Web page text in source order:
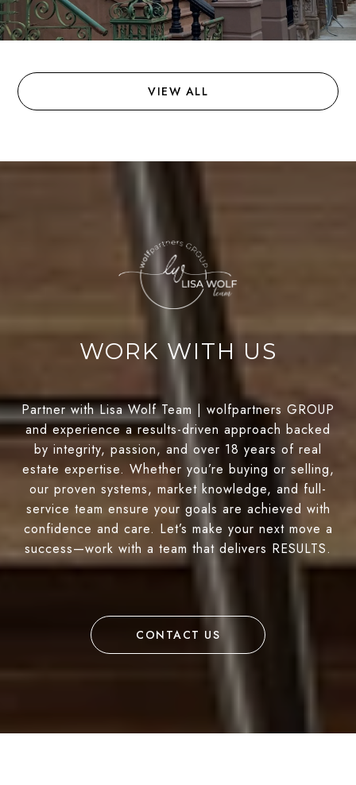
VIEW ALL
WORK WITH US
Partner with Lisa Wolf Team | wolfpartners GROUP
and experience a results-driven approach backed
by integrity, passion, and over 18 years of real
estate expertise. Whether you’re buying or selling,
our proven systems, market knowledge, and full-
service team ensure your goals are achieved with
confidence and care. Let’s make your next move a
success—work with a team that delivers RESULTS.
CONTACT US